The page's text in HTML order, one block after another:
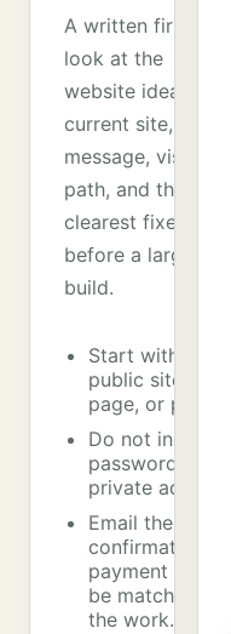
A written first
look at the
website idea,
current site, offer,
message, visitor
path, and the
clearest fixes
before a larger
build.
Start with a
public site,
page, or path.
Do not include
passwords or
private access.
Email the
confirmation so
payment can
be matched to
the work.